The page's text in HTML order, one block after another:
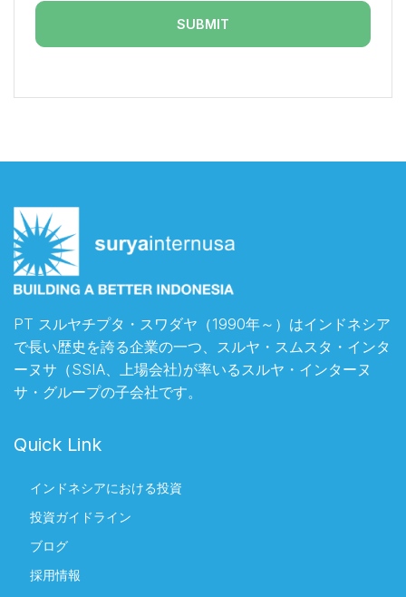
PT スルヤチプタ・スワダヤ（1990年～）はインドネシア
で長い歴史を誇る企業の一つ、スルヤ・スムスタ・インタ
ーヌサ（SSIA、上場会社)が率いるスルヤ・インターヌ
サ・グループの子会社です。
Quick Link
インドネシアにおける投資
投資ガイドライン
ブログ
採用情報